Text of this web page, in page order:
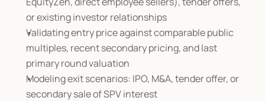
or existing investor relationships
Validating entry price against comparable public
multiples, recent secondary pricing, and last
primary round valuation
Modeling exit scenarios: IPO, M&A, tender offer, or
secondary sale of SPV interest